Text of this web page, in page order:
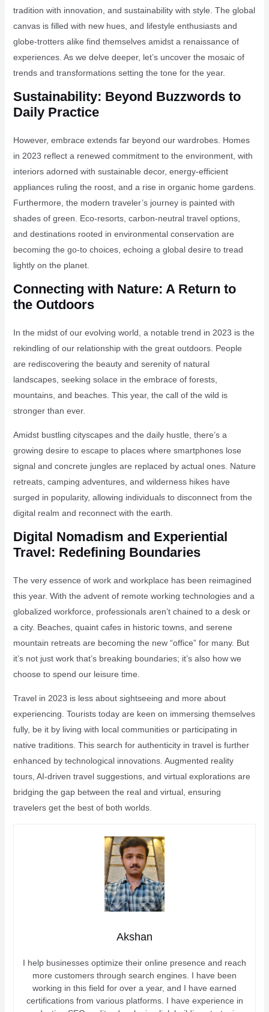
tradition with innovation, and sustainability with style. The global
canvas is filled with new hues, and lifestyle enthusiasts and
globe-trotters alike find themselves amidst a renaissance of
experiences. As we delve deeper, let’s uncover the mosaic of
trends and transformations setting the tone for the year.
Sustainability: Beyond Buzzwords to
Daily Practice
However, embrace extends far beyond our wardrobes. Homes
in 2023 reflect a renewed commitment to the environment, with
interiors adorned with sustainable decor, energy-efficient
appliances ruling the roost, and a rise in organic home gardens.
Furthermore, the modern traveler’s journey is painted with
shades of green. Eco-resorts, carbon-neutral travel options,
and destinations rooted in environmental conservation are
becoming the go-to choices, echoing a global desire to tread
lightly on the planet.
Connecting with Nature: A Return to
the Outdoors
In the midst of our evolving world, a notable trend in 2023 is the
rekindling of our relationship with the great outdoors. People
are rediscovering the beauty and serenity of natural
landscapes, seeking solace in the embrace of forests,
mountains, and beaches. This year, the call of the wild is
stronger than ever.
Amidst bustling cityscapes and the daily hustle, there’s a
growing desire to escape to places where smartphones lose
signal and concrete jungles are replaced by actual ones. Nature
retreats, camping adventures, and wilderness hikes have
surged in popularity, allowing individuals to disconnect from the
digital realm and reconnect with the earth.
Digital Nomadism and Experiential
Travel: Redefining Boundaries
The very essence of work and workplace has been reimagined
this year. With the advent of remote working technologies and a
globalized workforce, professionals aren’t chained to a desk or
a city. Beaches, quaint cafes in historic towns, and serene
mountain retreats are becoming the new “office” for many. But
it’s not just work that’s breaking boundaries; it’s also how we
choose to spend our leisure time.
Travel in 2023 is less about sightseeing and more about
experiencing. Tourists today are keen on immersing themselves
fully, be it by living with local communities or participating in
native traditions. This search for authenticity in travel is further
enhanced by technological innovations. Augmented reality
tours, AI-driven travel suggestions, and virtual explorations are
bridging the gap between the real and virtual, ensuring
travelers get the best of both worlds.
Akshan
I help businesses optimize their online presence and reach
more customers through search engines. I have been
working in this field for over a year, and I have earned
certifications from various platforms. I have experience in